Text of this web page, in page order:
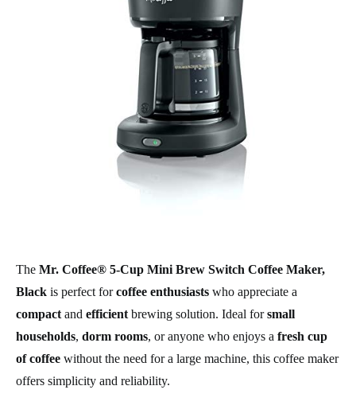
The Mr. Coffee® 5-Cup Mini Brew Switch Coffee Maker,
Black is perfect forcoffee enthusiasts who appreciate a
compact and efficient brewing solution. Ideal forsmall
households, dorm rooms, or anyone who enjoys a fresh cup
of coffee without the need for a large machine, this coffee maker
offers simplicity and reliability.